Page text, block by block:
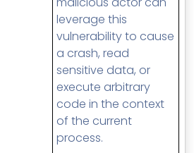
leverage this
vulnerability to cause
a crash, read
sensitive data, or
execute arbitrary
code in the context
of the current
process.